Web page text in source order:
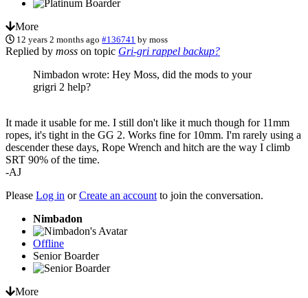
More
12 years 2 months ago #136741 bymoss
Replied by moss on topic Gri-gri rappel backup?
Nimbadon wrote: Hey Moss, did the mods to your
grigri 2 help?
It made it usable for me. I still don't like it much though for 11mm
ropes, it's tight in the GG 2. Works fine for 10mm. I'm rarely using a
descender these days, Rope Wrench and hitch are the way I climb
SRT 90% of the time.
-AJ
Please Log in orCreate an account to join the conversation.
Nimbadon
Offline
Senior Boarder
More